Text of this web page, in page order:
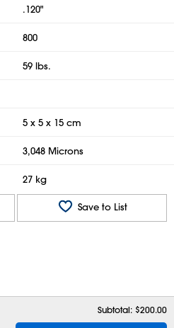
.120"
800
59 lbs.
5 x 5 x 15 cm
3,048 Microns
27 kg
Save to List
Subtotal: $200.00